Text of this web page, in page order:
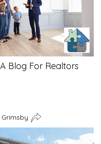
Blog For Realtors